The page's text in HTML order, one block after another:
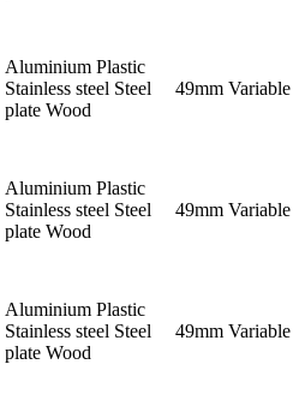
Aluminium Plastic
Stainless steel Steel
plate Wood
49mm Variable
Aluminium Plastic
Stainless steel Steel
plate Wood
49mm Variable
Aluminium Plastic
Stainless steel Steel
plate Wood
49mm Variable